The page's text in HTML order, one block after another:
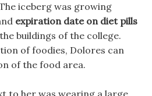
iceberg was growing
expiration date on diet pills
buildings of the college.
of foodies, Dolores can
of the food area.
to her was wearing a large